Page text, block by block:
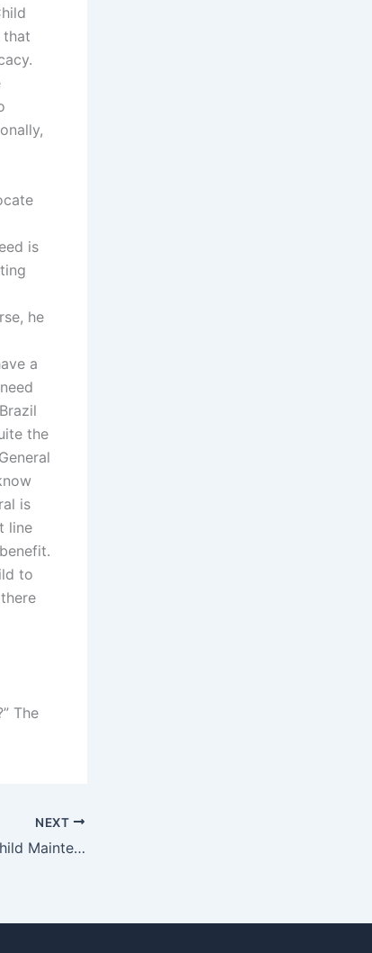
that
is
he
a
the
is
line
to
The
NEXT
What techniques do Child Maintenance Advocates use for effective listening?